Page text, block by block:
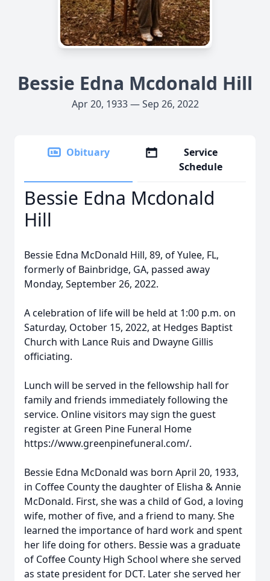
Bessie Edna Mcdonald Hill
Apr 20, 1933 — Sep 26, 2022
Obituary
Service
Schedule
Bessie Edna Mcdonald
Hill
Bessie Edna McDonald Hill, 89, of Yulee, FL,
formerly of Bainbridge, GA, passed away
Monday, September 26, 2022.
A celebration of life will be held at 1:00 p.m. on
Saturday, October 15, 2022, at Hedges Baptist
Church with Lance Ruis and Dwayne Gillis
officiating.
Lunch will be served in the fellowship hall for
family and friends immediately following the
service. Online visitors may sign the guest
register at Green Pine Funeral Home
https://www.greenpinefuneral.com/.
Bessie Edna McDonald was born April 20, 1933,
in Coffee County the daughter of Elisha & Annie
McDonald. First, she was a child of God, a loving
wife, mother of five, and a friend to many. She
learned the importance of hard work and spent
her life doing for others. Bessie was a graduate
of Coffee County High School where she served
as state president for DCT. Later she served her